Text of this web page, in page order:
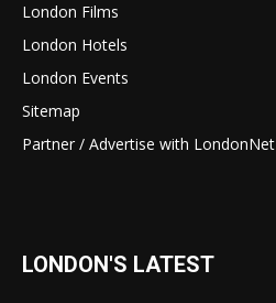
London Films
London Hotels
London Events
Sitemap
Partner / Advertise with LondonNet
LONDON'S LATEST